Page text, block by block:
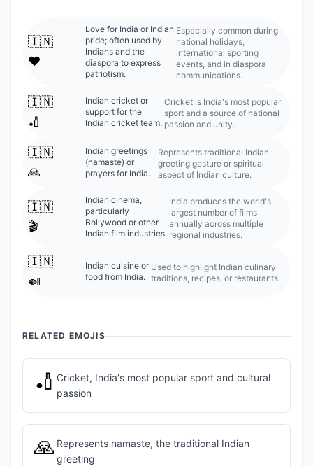
🇮🇳
❤️
Love for India or Indian
pride; often used by
Indians and the
diaspora to express
patriotism.
Especially common during
national holidays,
international sporting
events, and in diaspora
communications.
🇮🇳
🏏
Indian cricket or
support for the
Indian cricket team.
Cricket is India's most popular
sport and a source of national
passion and unity.
🇮🇳
🙏
Indian greetings
(namaste) or
prayers for India.
Represents traditional Indian
greeting gesture or spiritual
aspect of Indian culture.
🇮🇳
🎬
Indian cinema,
particularly
Bollywood or other
Indian film industries.
India produces the world's
largest number of films
annually across multiple
regional industries.
🇮🇳
🍛
Indian cuisine or
food from India.
Used to highlight Indian culinary
traditions, recipes, or restaurants.
RELATED EMOJIS
🏏 Cricket, India's most popular sport and cultural
passion
🙏 Represents namaste, the traditional Indian
greeting